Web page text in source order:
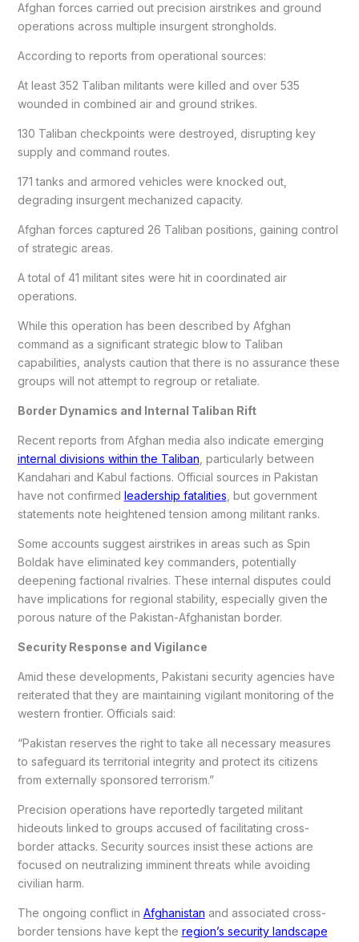
Afghan forces carried out precision airstrikes and ground
operations across multiple insurgent strongholds.
According to reports from operational sources:
At least 352 Taliban militants were killed and over 535
wounded in combined air and ground strikes.
130 Taliban checkpoints were destroyed, disrupting key
supply and command routes.
171 tanks and armored vehicles were knocked out,
degrading insurgent mechanized capacity.
Afghan forces captured 26 Taliban positions, gaining control
of strategic areas.
A total of 41 militant sites were hit in coordinated air
operations.
While this operation has been described by Afghan
command as a significant strategic blow to Taliban
capabilities, analysts caution that there is no assurance these
groups will not attempt to regroup or retaliate.
Border Dynamics and Internal Taliban Rift
Recent reports from Afghan media also indicate emerging
internal divisions within the Taliban , particularly between
Kandahari and Kabul factions. Official sources in Pakistan
have not confirmed leadership fatalities , but government
statements note heightened tension among militant ranks.
Some accounts suggest airstrikes in areas such as Spin
Boldak have eliminated key commanders, potentially
deepening factional rivalries. These internal disputes could
have implications for regional stability, especially given the
porous nature of the Pakistan-Afghanistan border.
Security Response and Vigilance
Amid these developments, Pakistani security agencies have
reiterated that they are maintaining vigilant monitoring of the
western frontier. Officials said:
“Pakistan reserves the right to take all necessary measures
to safeguard its territorial integrity and protect its citizens
from externally sponsored terrorism.”
Precision operations have reportedly targeted militant
hideouts linked to groups accused of facilitating cross-
border attacks. Security sources insist these actions are
focused on neutralizing imminent threats while avoiding
civilian harm.
The ongoing conflict in Afghanistan and associated cross-
border tensions have kept the region’s security landscape